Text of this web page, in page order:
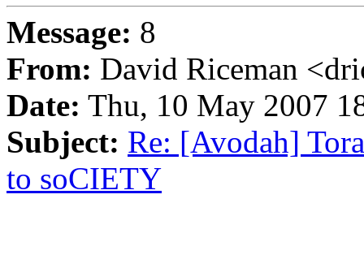
Message: 8
From: David Riceman
Date: Thu, 10 May 2007
Subject: Re: [Avodah]
to soCIETY